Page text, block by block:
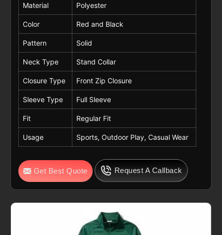
Material Polyester
Color Red and Black
Pattern Solid
Neck Type Stand Collar
Closure Type Front Zip Closure
Sleeve Type Full Sleeve
Fit Regular Fit
Usage Sports, Outdoor Play, Casual Wear
Get Best Quote Request A Callback